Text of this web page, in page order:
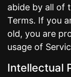
abide by all of
Terms. If you
old, you are
usage of
Intellectual